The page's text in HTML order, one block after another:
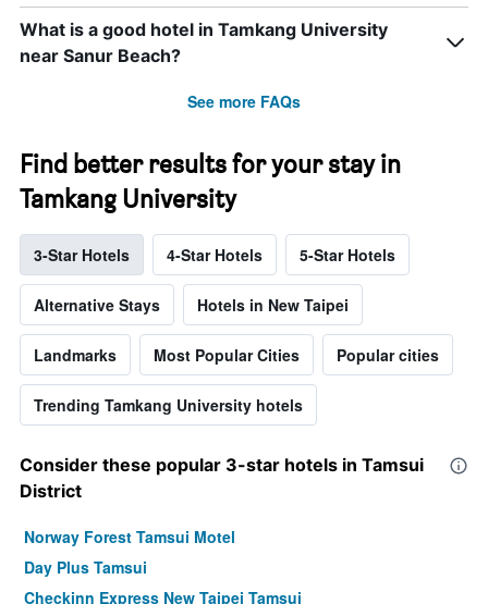
What is a good hotel in Tamkang University
near Sanur Beach?
See more FAQs
Find better results for your stay in
Tamkang University
3-Star Hotels 4-Star Hotels 5-Star Hotels
Alternative Stays Hotels in New Taipei
Landmarks Most Popular Cities Popular cities
Trending Tamkang University hotels
Consider these popular 3-star hotels in Tamsui
District
Norway Forest Tamsui Motel
Day Plus Tamsui
Checkinn Express New Taipei Tamsui